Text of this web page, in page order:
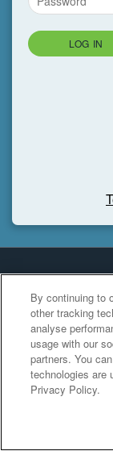
LOG IN
By continuing to
other tracking
analyse
usage with our
partners. You
technologies are
Privacy Policy.